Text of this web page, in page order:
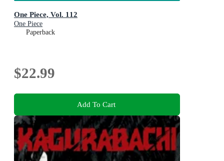
One Piece, Vol. 112
One Piece
Paperback
$22.99
Add To Cart